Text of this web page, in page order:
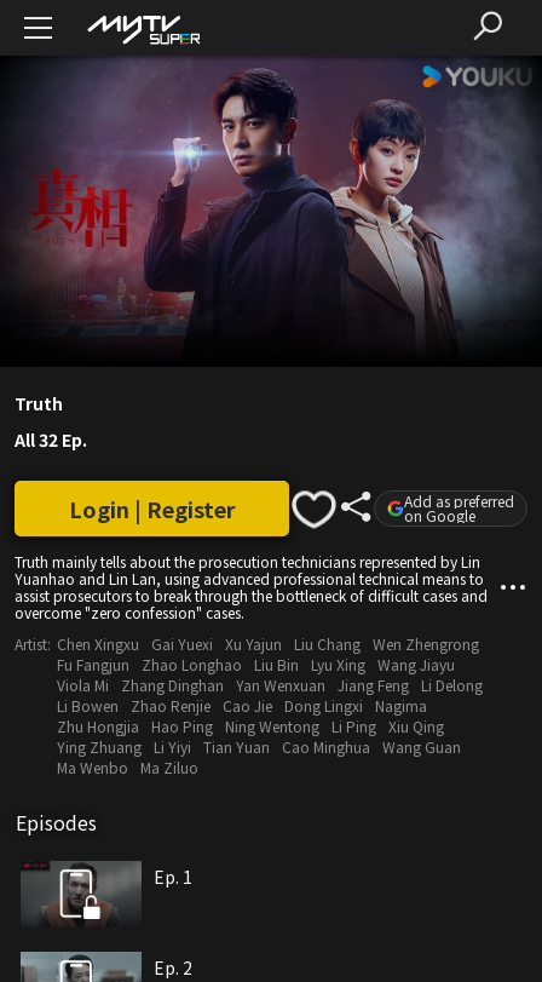
Truth
All 32 Ep.
Truth mainly tells about the prosecution technicians represented by Lin
Yuanhao and Lin Lan, using advanced professional technical means to
assist prosecutors to break through the bottleneck of difficult cases and
overcome "zero confession" cases.
Login | Register Add as preferred
on Google
Artist: Chen Xingxu Gai Yuexi Xu Yajun Liu Chang Wen Zhengrong
Fu Fangjun
Zhao Longhao Liu Bin Lyu Xing Wang Jiayu
Viola Mi
Zhang Dinghan Yan Wenxuan Jiang Feng
Li Delong
Li Bowen
Zhao Renjie Cao Jie Dong Lingxi
Nagima
Zhu Hongjia
Hao Ping Ning Wentong Li Ping Xiu Qing
Ying Zhuang
Li Yiyi Tian Yuan Cao Minghua
Wang Guan
Ma Wenbo
Ma Ziluo
Episodes
Ep. 1
Ep. 2